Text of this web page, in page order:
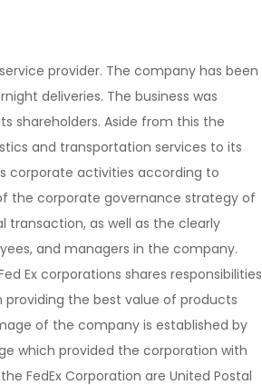
provider. The company has been
deliveries. The business was
shareholders. Aside from this the
and transportation services to its
corporate activities according to
the corporate governance strategy of
transaction, as well as the clearly
and managers in the company.
Ex corporations shares responsibilities
the best value of products
of the company is established by
which provided the corporation with
FedEx Corporation are United Postal